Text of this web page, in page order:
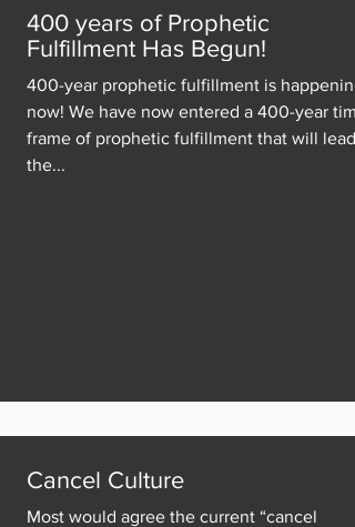
400 years of Prophetic
Fulfillment Has Begun!
400-year prophetic fulfillment is happening
now! We have now entered a 400-year
frame of prophetic fulfillment that will lead
the...
Cancel Culture
Most would agree the current “cancel